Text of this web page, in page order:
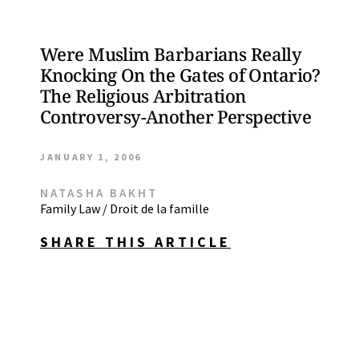
Were Muslim Barbarians Really
Knocking On the Gates of Ontario?
The Religious Arbitration
Controversy-Another Perspective
JANUARY 1, 2006
NATASHA BAKHT
Family Law / Droit de la famille
SHARE THIS ARTICLE